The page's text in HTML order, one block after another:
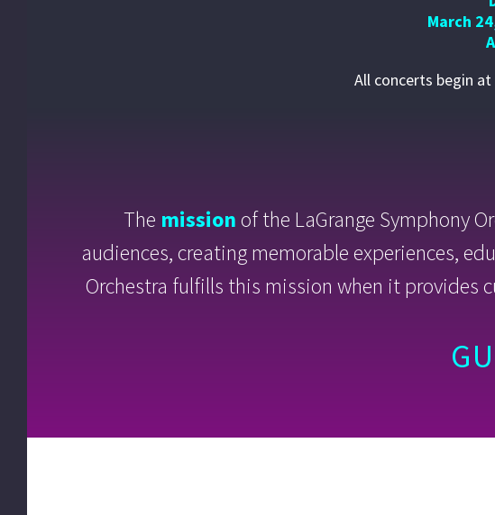
March
All concerts begin
The mission of the LaGrange Symphony
audiences, creating memorable experiences,
Orchestra fulfills this mission when it provides